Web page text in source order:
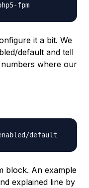
fpm
it a bit. We
default and tell
where our
default
block. An example
explained line by